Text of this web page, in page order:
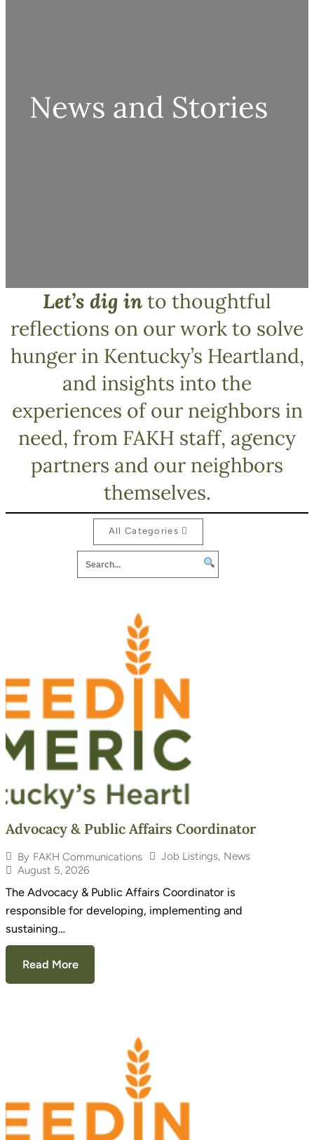
News and Stories
Let’s dig into thoughtful
reflections on our work to solve
hunger in Kentucky’s Heartland,
and insights into the
experiences of our neighbors in
need, from FAKH staff, agency
partners and our neighbors
themselves.
All Categories
Advocacy & Public Affairs Coordinator
By FAKH Communications Job Listings, News
August 5, 2026
The Advocacy & Public Affairs Coordinator is
responsible for developing, implementing and
sustaining…
Read More